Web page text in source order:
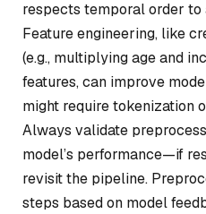
respects temporal order to
Feature engineering, like
(e.g., multiplying age and
features, can improve
might require tokenization
Always validate
model’s performance—if
revisit the pipeline.
steps based on model